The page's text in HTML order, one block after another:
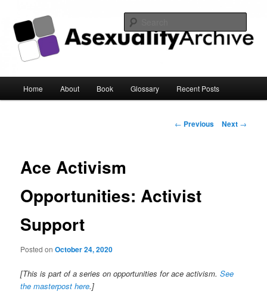
Asexuality Archive
Skip
content
Home About Book Glossary Recent Posts
Post
← Previous Next →
Ace Activism
Opportunities: Activist
Support
Posted onOctober 24, 2020
[This is part of a series on opportunities for ace activism.See
the masterpost here.]